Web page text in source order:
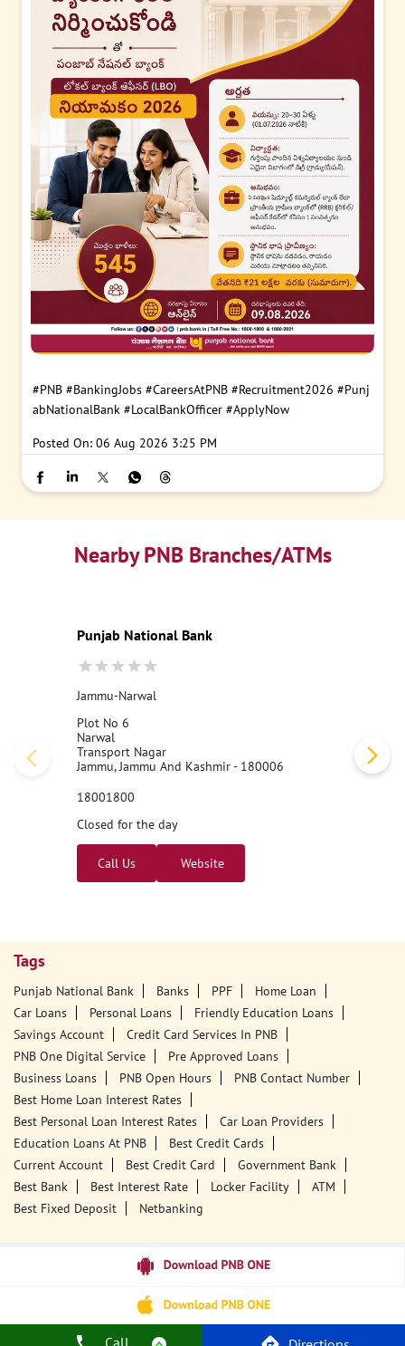
Call
#PNB #BankingJobs #CareersAtPNB #Recruitment2026 #Punj
abNationalBank #LocalBankOfficer #ApplyNow
Posted On: 06 Aug 2026 3:25 PM
Nearby PNB Branches/ATMs
Punjab National Bank
Jammu-Narwal
Plot No 6
Narwal
Transport Nagar
Jammu, Jammu And Kashmir - 180006
18001800
Closed for the day
Call Us Website
Tags
Punjab National Bank Banks PPF
Home Loan
Car Loans
Personal Loans
Friendly Education Loans
Savings Account
Credit Card Services In PNB
PNB One Digital Service
Pre Approved Loans
Business Loans
PNB Open Hours
PNB Contact Number
Best Home Loan Interest Rates
Best Personal Loan Interest Rates
Car Loan Providers
Education Loans At PNB
Best Credit Cards
Current Account
Best Credit Card
Government Bank
Best Bank
Best Interest Rate Locker Facility
ATM
Best Fixed Deposit
Netbanking